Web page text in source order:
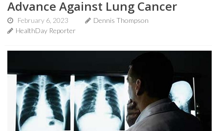
Advance Against Lung Cancer
February 6, 2023
Dennis Thompson
HealthDay Reporter